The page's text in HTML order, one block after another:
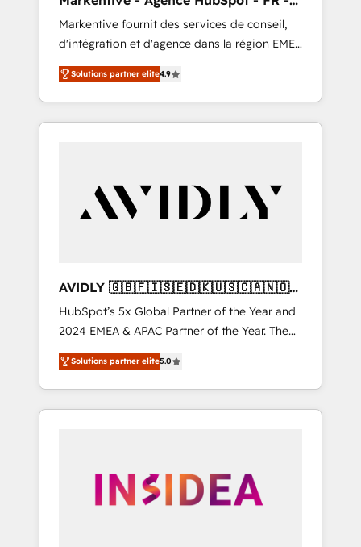
EN
Markentive fournit des services de conseil,
d'intégration et d'agence dans la région EMEA
et North America. Avec plus de 115 experts en
marketing automation, Growth, Revops, CRM
et webdesign. Markentive is both a
consulting firm, a digital agency and an
customers).
Solutions partner elite4.9
AVIDLY 🇬🇧🇫🇮🇸🇪🇩🇰🇺🇸🇨🇦🇳🇴
🇩🇪🇦🇺🇳🇿
HubSpot’s 5x Global Partner of the Year and
2024 EMEA & APAC Partner of the Year. The
world’s most experienced and fully
accredited HubSpot Solutions Partner. 🚀
With 2,750+ HubSpot projects delivered and
370+ specialists across EMEA, APAC and NAM,
automation, we turn complexity into clarity,
human at global scale. 🏆 HubSpot’s CEO
Solutions partner elite5.0